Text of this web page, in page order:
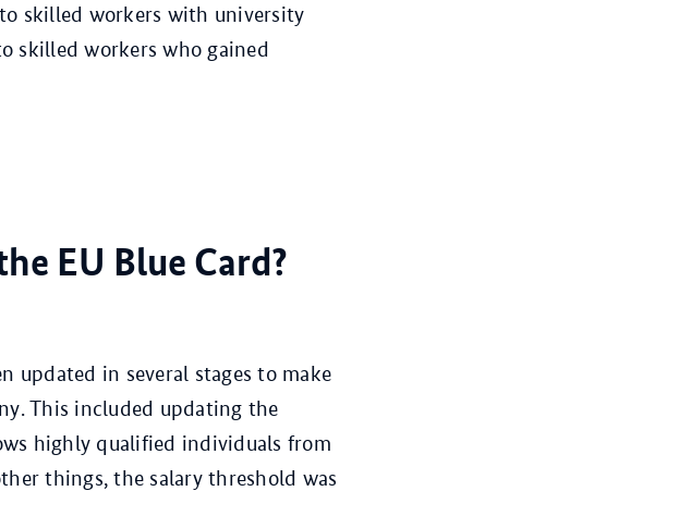
skilled workers with university
skilled workers who gained
EU Blue Card?
updated in several stages to make
This included updating the
highly qualified individuals from
things, the salary threshold was